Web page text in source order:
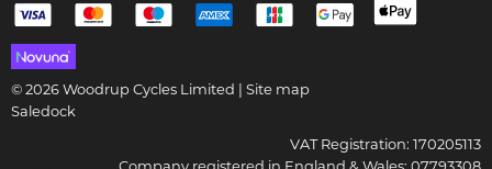
© 2026 Woodrup Cycles Limited | Site map
Saledock
VAT Registration: 170205113